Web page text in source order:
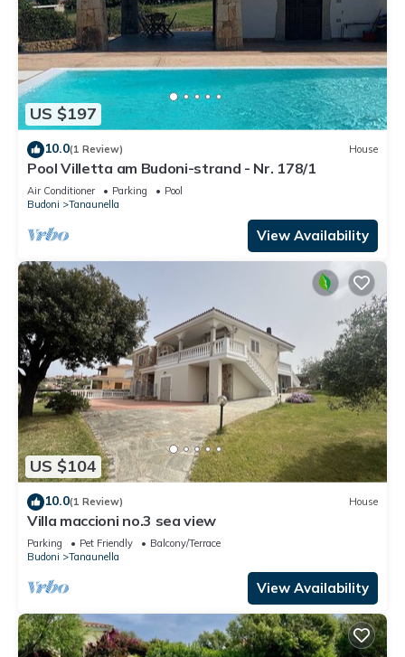
US $197
10.0(1 Review) House
Pool Villetta am Budoni-strand - Nr. 178/1
Air Conditioner Parking
Pool
Budoni
Tanaunella
View Availability
US $104
10.0(1 Review) House
Villa maccioni no.3 sea view
Parking Pet Friendly
Balcony/Terrace
Budoni
Tanaunella
View Availability